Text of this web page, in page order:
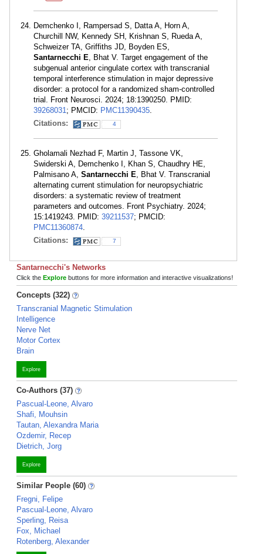
Demchenko I, Rampersad S, Datta A, Horn A,
Churchill NW, Kennedy SH, Krishnan S, Rueda A,
Schweizer TA, Griffiths JD, Boyden ES,
Santarnecchi E, Bhat V. Target engagement of the
subgenual anterior cingulate cortex with transcranial
temporal interference stimulation in major depressive
disorder: a protocol for a randomized sham-controlled
trial. Front Neurosci. 2024; 18:1390250. PMID:
39268031; PMCID: PMC11390435.
Citations:
4
Gholamali Nezhad F, Martin J, Tassone VK,
Swiderski A, Demchenko I, Khan S, Chaudhry HE,
Palmisano A, Santarnecchi E, Bhat V. Transcranial
alternating current stimulation for neuropsychiatric
disorders: a systematic review of treatment
parameters and outcomes. Front Psychiatry. 2024;
15:1419243. PMID: 39211537; PMCID:
PMC11360874.
Citations:
7
Santarnecchi's Networks
Click the Explore buttons for more information and interactive visualizations!
Concepts (322)
Transcranial Magnetic Stimulation
Intelligence
Nerve Net
Motor Cortex
Brain
Explore
Co-Authors (37)
Pascual-Leone, Alvaro
Shafi, Mouhsin
Tautan, Alexandra Maria
Ozdemir, Recep
Dietrich, Jorg
Explore
Similar People (60)
Fregni, Felipe
Pascual-Leone, Alvaro
Sperling, Reisa
Fox, Michael
Rotenberg, Alexander